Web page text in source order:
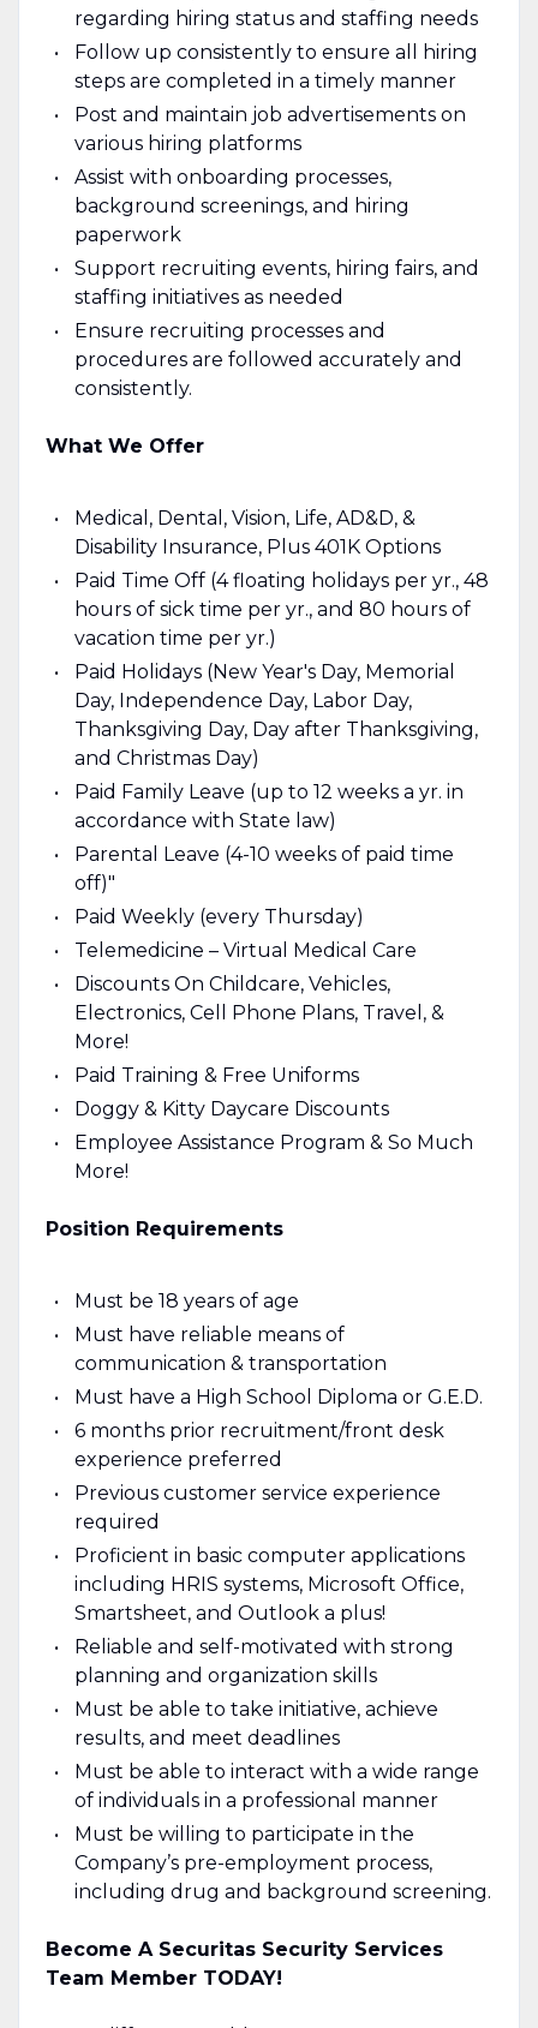
regarding hiring status and staffing needs
Follow up consistently to ensure all hiring
steps are completed in a timely manner
Post and maintain job advertisements on
various hiring platforms
Assist with onboarding processes,
background screenings, and hiring
paperwork
Support recruiting events, hiring fairs, and
staffing initiatives as needed
Ensure recruiting processes and
procedures are followed accurately and
consistently.
What We Offer
Medical, Dental, Vision, Life, AD&D, &
Disability Insurance, Plus 401K Options
Paid Time Off (4 floating holidays per yr., 48
hours of sick time per yr., and 80 hours of
vacation time per yr.)
Paid Holidays (New Year's Day, Memorial
Day, Independence Day, Labor Day,
Thanksgiving Day, Day after Thanksgiving,
and Christmas Day)
Paid Family Leave (up to 12 weeks a yr. in
accordance with State law)
Parental Leave (4-10 weeks of paid time
off)"
Paid Weekly (every Thursday)
Telemedicine – Virtual Medical Care
Discounts On Childcare, Vehicles,
Electronics, Cell Phone Plans, Travel, &
More!
Paid Training & Free Uniforms
Doggy & Kitty Daycare Discounts
Employee Assistance Program & So Much
More!
Position Requirements
Must be 18 years of age
Must have reliable means of
communication & transportation
Must have a High School Diploma or G.E.D.
6 months prior recruitment/front desk
experience preferred
Previous customer service experience
required
Proficient in basic computer applications
including HRIS systems, Microsoft Office,
Smartsheet, and Outlook a plus!
Reliable and self-motivated with strong
planning and organization skills
Must be able to take initiative, achieve
results, and meet deadlines
Must be able to interact with a wide range
of individuals in a professional manner
Must be willing to participate in the
Company’s pre-employment process,
including drug and background screening.
Become A Securitas Security Services
Team Member TODAY!